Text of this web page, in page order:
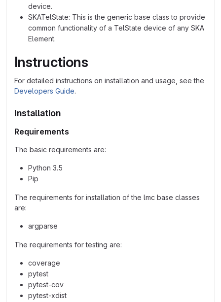
device.
SKATelState: This is the generic base class to provide
common functionality of a TelState device of any SKA
Element.
Instructions
For detailed instructions on installation and usage, see the
Developers Guide.
Installation
Requirements
The basic requirements are:
Python 3.5
Pip
The requirements for installation of the lmc base classes
are:
argparse
The requirements for testing are:
coverage
pytest
pytest-cov
pytest-xdist